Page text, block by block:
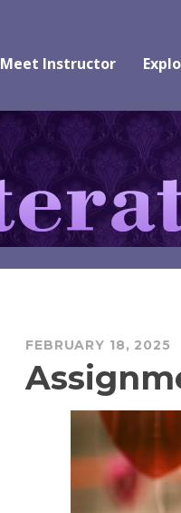
Meet Instructor
FEBRUARY 18, 2025